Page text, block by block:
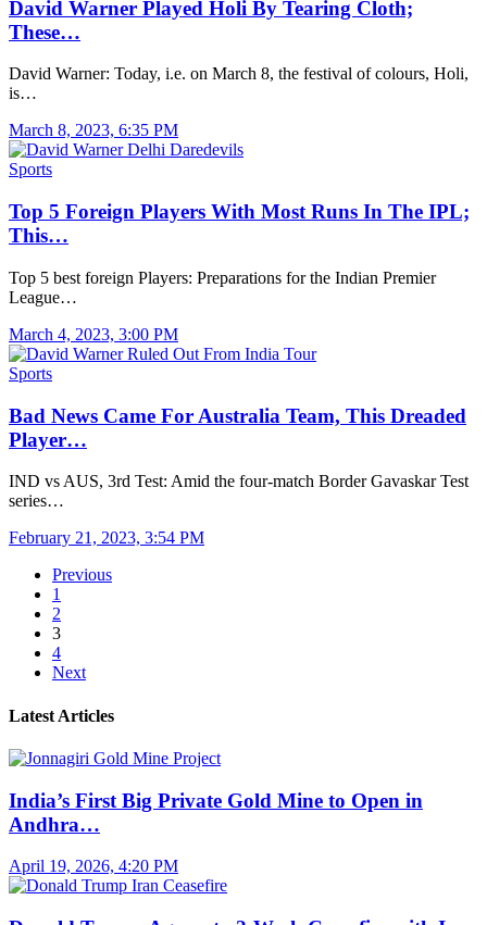
David Warner Played Holi By Tearing Cloth;
These…
David Warner: Today, i.e. on March 8, the festival of colours, Holi,
is…
March 8, 2023, 6:35 PM
Sports
Top 5 Foreign Players With Most Runs In The IPL;
This…
Top 5 best foreign Players: Preparations for the Indian Premier
League…
March 4, 2023, 3:00 PM
Sports
Bad News Came For Australia Team, This Dreaded
Player…
IND vs AUS, 3rd Test: Amid the four-match Border Gavaskar Test
series…
February 21, 2023, 3:54 PM
Previous
1
2
3
4
Next
Latest Articles
India’s First Big Private Gold Mine to Open in
Andhra…
April 19, 2026, 4:20 PM